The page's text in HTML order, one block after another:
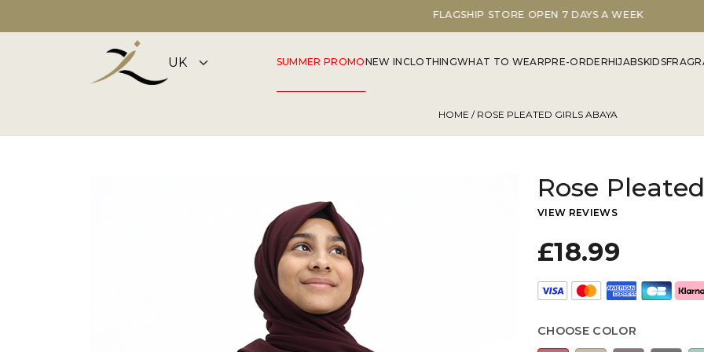
FLAGSHIP STORE OPEN 7 DAYS A WEEK
SUMMER PROMONEW INCLOTHINGWHAT TO WEARPRE-ORDERHIJABSKIDS
HOME / ROSE PLEATED GIRLS ABAYA
Rose
VIEW REVIEWS
£18.99
CHOOSE COLOR